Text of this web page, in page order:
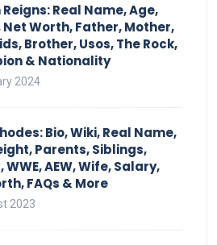
Real Name, Age,
Net Worth, Father, Mother,
Brother, Usos, The Rock,
& Nationality
2024
Bio, Wiki, Real Name,
Parents, Siblings,
WWE, AEW, Wife, Salary,
FAQs & More
2023